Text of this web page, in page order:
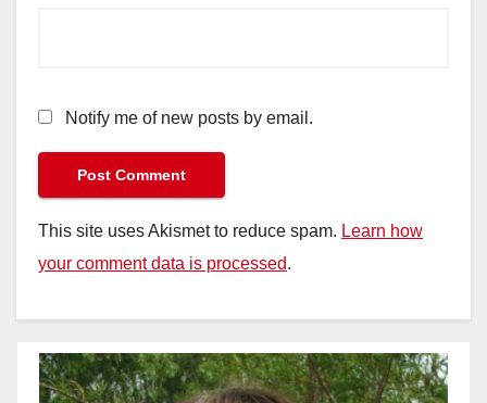
Notify me of new posts by email.
This site uses Akismet to reduce spam. Learn how
your comment data is processed.